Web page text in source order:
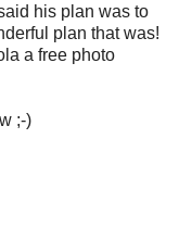
his plan was to
plan that was!
a free photo
;-)